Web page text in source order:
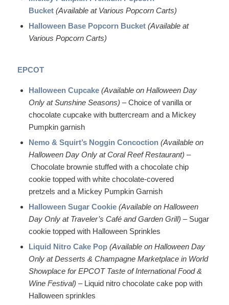
Bucket (Available at Various Popcorn Carts)
Halloween Base Popcorn Bucket (Available at
Various Popcorn Carts)
EPCOT
Halloween Cupcake (Available on Halloween Day
Only at Sunshine Seasons) – Choice of vanilla or
chocolate cupcake with buttercream and a Mickey
Pumpkin garnish
Nemo & Squirt’s Noggin Concoction (Available on
Halloween Day Only at Coral Reef Restaurant) –
Chocolate brownie stuffed with a chocolate chip
cookie topped with white chocolate-covered
pretzels and a Mickey Pumpkin Garnish
Halloween Sugar Cookie (Available on Halloween
Day Only at Traveler’s Café and Garden Grill) – Sugar
cookie topped with Halloween Sprinkles
Liquid Nitro Cake Pop (Available on Halloween Day
Only at Desserts & Champagne Marketplace in World
Showplace for EPCOT Taste of International Food &
Wine Festival) – Liquid nitro chocolate cake pop with
Halloween sprinkles